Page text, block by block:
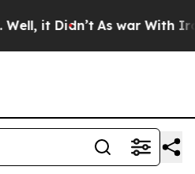
it Didn’t As war With Iran